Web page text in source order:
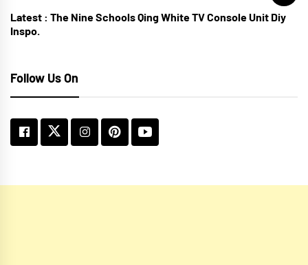
Latest : The Nine Schools Qing White TV Console Unit Diy
Inspo.
Follow Us On